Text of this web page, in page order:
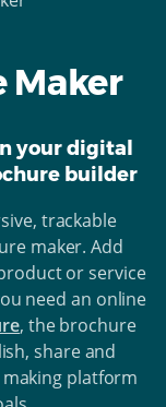
Maker
your digital
builder
trackable
maker. Add
or service
need an online
, the brochure
share and
platform